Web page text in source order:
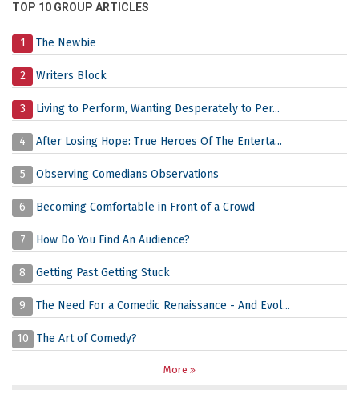
TOP 10 GROUP ARTICLES
1 The Newbie
2 Writers Block
3 Living to Perform, Wanting Desperately to Per...
4 After Losing Hope: True Heroes Of The Enterta...
5 Observing Comedians Observations
6 Becoming Comfortable in Front of a Crowd
7 How Do You Find An Audience?
8 Getting Past Getting Stuck
9 The Need For a Comedic Renaissance - And Evol...
10 The Art of Comedy?
More